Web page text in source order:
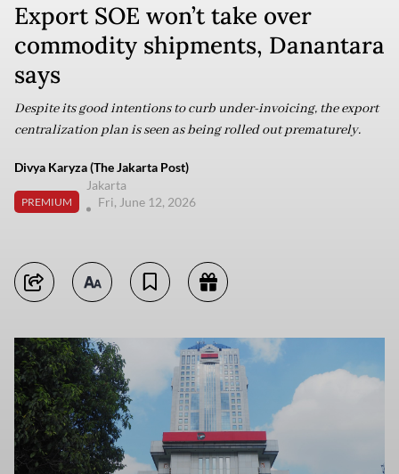
Export SOE won’t take over
commodity shipments, Danantara
says
Despite its good intentions to curb under-invoicing, the export
centralization plan is seen as being rolled out prematurely.
Divya Karyza (The Jakarta Post)
PREMIUM
Jakarta
Fri, June 12, 2026